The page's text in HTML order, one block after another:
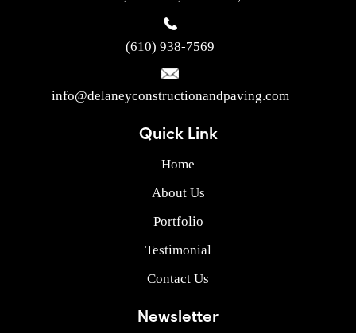
(610) 938-7569
info@delaneyconstructionandpaving.com
Quick Link
Home
About Us
Portfolio
Testimonial
Contact Us
Newsletter